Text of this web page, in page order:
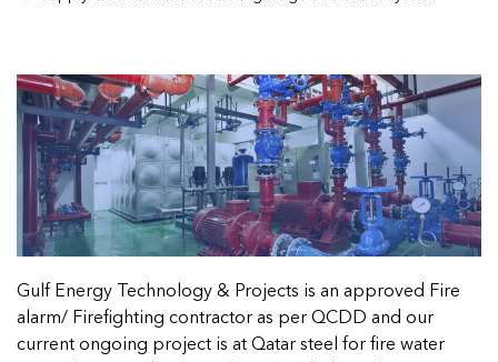
Gulf Energy Technology & Projects is an approved Fire
alarm/ Firefighting contractor as per QCDD and our
current ongoing project is at Qatar steel for fire water